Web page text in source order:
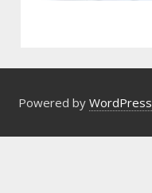
Powered by WordPress